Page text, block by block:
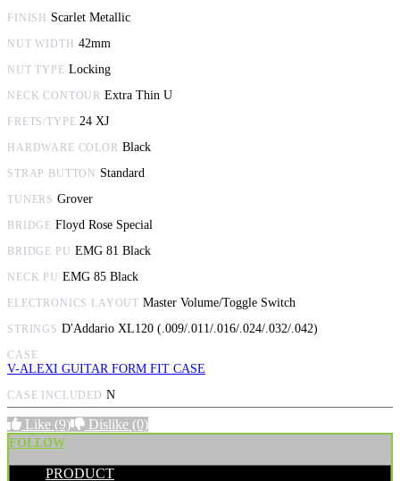
FINISH Scarlet Metallic
NUT WIDTH 42mm
NUT TYPE Locking
NECK CONTOUR Extra Thin U
FRETS/TYPE 24 XJ
HARDWARE COLOR Black
STRAP BUTTON Standard
TUNERS Grover
BRIDGE Floyd Rose Special
BRIDGE PU EMG 81 Black
NECK PU EMG 85 Black
ELECTRONICS LAYOUT Master Volume/Toggle Switch
STRINGS D'Addario XL120 (.009/.011/.016/.024/.032/.042)
CASE
V-ALEXI GUITAR FORM FIT CASE
CASE INCLUDED N
Like (9) Dislike (0)
FOLLOW
PRODUCT